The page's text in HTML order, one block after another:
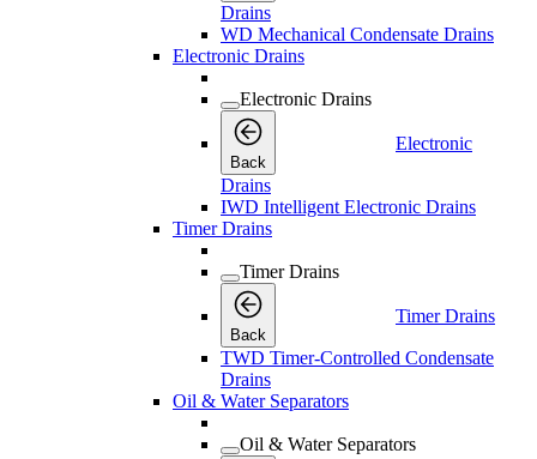
Drains
WD Mechanical Condensate Drains
Electronic Drains
Electronic Drains
Back
Electronic
Drains
IWD Intelligent Electronic Drains
Timer Drains
Timer Drains
Back
Timer Drains
TWD Timer-Controlled Condensate
Drains
Oil & Water Separators
Oil & Water Separators